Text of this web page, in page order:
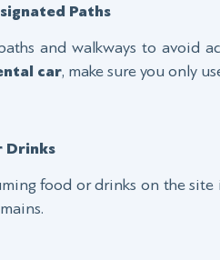
Paths
and walkways to avoid
car, make sure you only
Drinks
food or drinks on the